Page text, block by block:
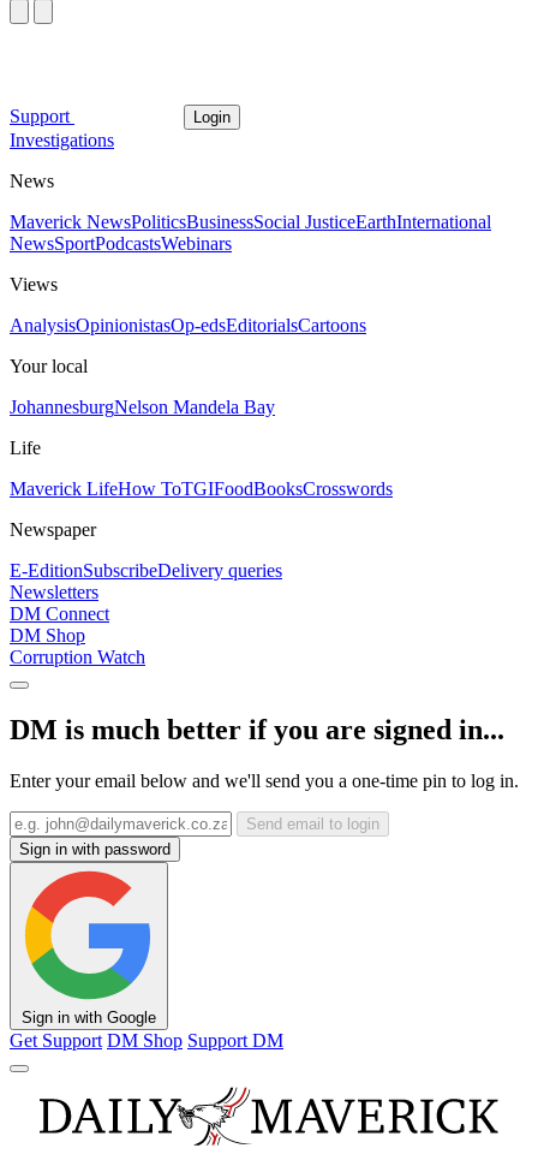
Support Login
Investigations
News
Maverick NewsPoliticsBusinessSocial JusticeEarthInternational
NewsSportPodcastsWebinars
Views
AnalysisOpinionistasOp-edsEditorialsCartoons
Your local
JohannesburgNelson Mandela Bay
Life
Maverick LifeHow ToTGIFoodBooksCrosswords
Newspaper
E-EditionSubscribeDelivery queries
Newsletters
DM Connect
DM Shop
Corruption Watch
DM is much better if you are signed in...
Enter your email below and we'll send you a one-time pin to log in.
Send email to login
Sign in with password
Sign in with Google
Get Support DM Shop Support DM